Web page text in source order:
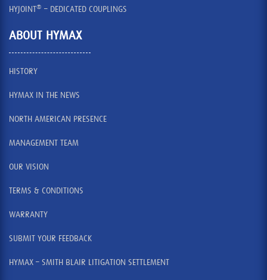
HYJOINT® – DEDICATED COUPLINGS
ABOUT HYMAX
HISTORY
HYMAX IN THE NEWS
NORTH AMERICAN PRESENCE
MANAGEMENT TEAM
OUR VISION
TERMS & CONDITIONS
WARRANTY
SUBMIT YOUR FEEDBACK
HYMAX – SMITH BLAIR LITIGATION SETTLEMENT